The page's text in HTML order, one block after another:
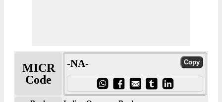
MICR
Code
-NA-